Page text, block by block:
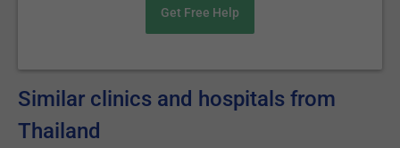
Get Free Help
Similar clinics and hospitals from
Thailand